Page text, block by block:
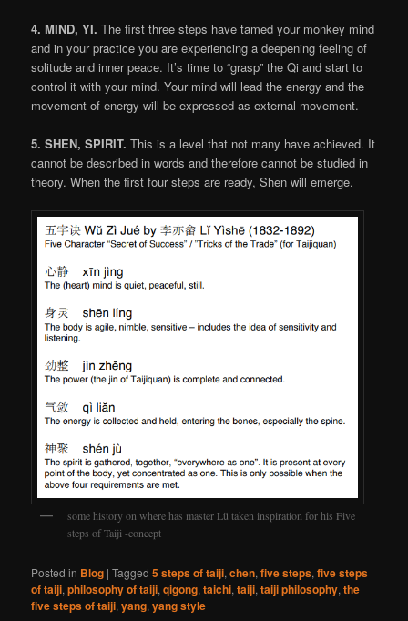
4. MIND, YI. The first three steps have tamed your monkey mind
and in your practice you are experiencing a deepening feeling of
solitude and inner peace. It’s time to “grasp” the Qi and start to
control it with your mind. Your mind will lead the energy and the
movement of energy will be expressed as external movement.
5. SHEN, SPIRIT.This is a level that not many have achieved. It
cannot be described in words and therefore cannot be studied in
theory. When the first four steps are ready, Shen will emerge.
some history on where has master Lü taken inspiration for his Five
steps of Taiji -concept
Posted in Blog |Tagged 5 steps of taiji,chen,five steps,five steps
of taiji,philosophy of taiji,qigong,taichi,taiji,taiji philosophy,the
five steps of taiji,yang,yang style